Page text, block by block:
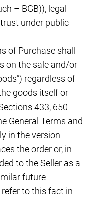
– BGB)), legal
under public
of Purchase shall
on the sale and/or
regardless of
goods itself or
433, 650
General Terms and
in the version
the order or, in
to the Seller as a
future
to this fact in